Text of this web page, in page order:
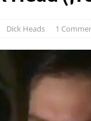
Dick Heads 1